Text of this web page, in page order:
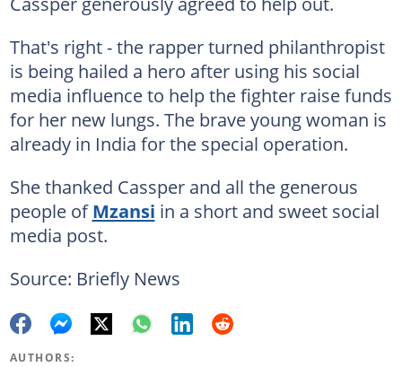
That's right - the rapper turned philanthropist
is being hailed a hero after using his social
media influence to help the fighter raise funds
for her new lungs. The brave young woman is
already in India for the special operation.
She thanked Cassper and all the generous
people ofMzansi in a short and sweet social
media post.
Source: Briefly News
AUTHORS: